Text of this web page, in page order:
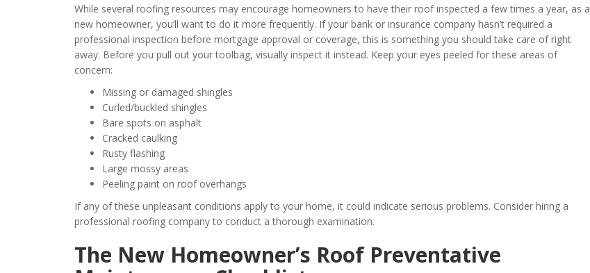
While several roofing resources may encourage homeowners to have their roof inspected a few times a year, as a
new homeowner, you’ll want to do it more frequently. If your bank or insurance company hasn’t required a
professional inspection before mortgage approval or coverage, this is something you should take care of right
away. Before you pull out your toolbag, visually inspect it instead. Keep your eyes peeled for these areas of
concern:
Missing or damaged shingles
Curled/buckled shingles
Bare spots on asphalt
Cracked caulking
Rusty flashing
Large mossy areas
Peeling paint on roof overhangs
If any of these unpleasant conditions apply to your home, it could indicate serious problems. Consider hiring a
professional roofing company to conduct a thorough examination.
The New Homeowner’s Roof Preventative